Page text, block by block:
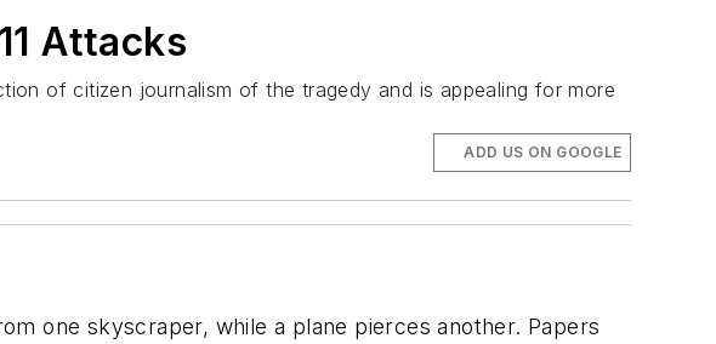
Attacks
of citizen journalism of the tragedy and is appealing for more
ADD US ON GOOGLE
one skyscraper, while a plane pierces another. Papers